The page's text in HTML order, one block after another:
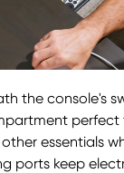
the console's
perfect
essentials
ports keep